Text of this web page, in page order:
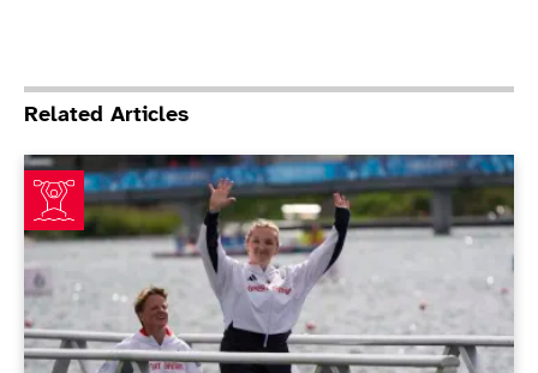
Related Articles
Henshaw and Sugar bag gold on final day